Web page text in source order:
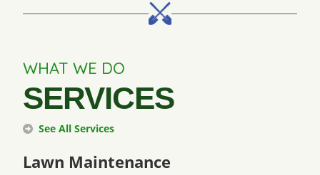
WHAT WE DO
SERVICES
See All Services
Lawn Maintenance